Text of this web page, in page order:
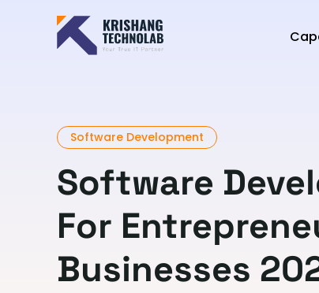
Software Development
Software
For
Businesses